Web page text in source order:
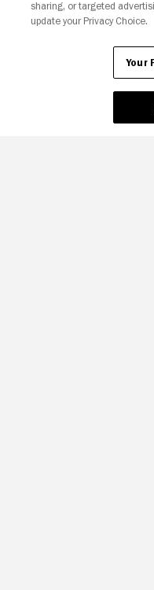
sharing, or targeted
update your Privacy Choice.
Your